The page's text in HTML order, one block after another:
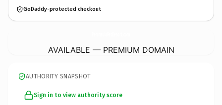
GoDaddy-protected checkout
AVAILABLE — PREMIUM DOMAIN
AUTHORITY SNAPSHOT
Sign in to view authority score